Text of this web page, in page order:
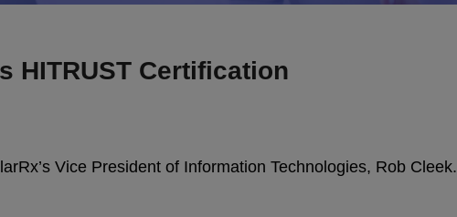
HITRUST Certification
Vice President of Information Technologies, Rob Cleek.